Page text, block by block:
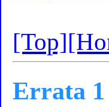
[Top]
Errata 1